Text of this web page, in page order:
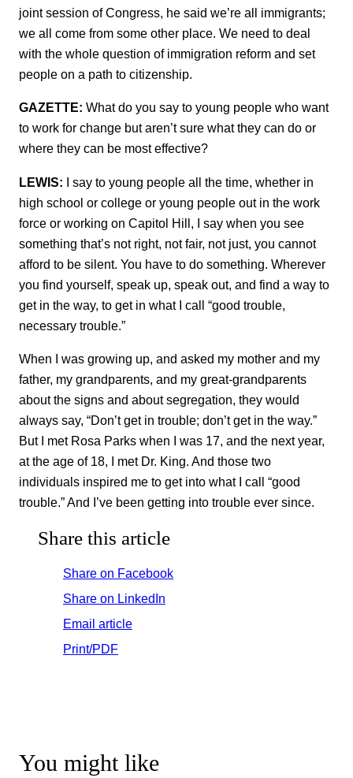
joint session of Congress, he said we’re all immigrants;
we all come from some other place. We need to deal
with the whole question of immigration reform and set
people on a path to citizenship.
GAZETTE: What do you say to young people who want
to work for change but aren’t sure what they can do or
where they can be most effective?
LEWIS: I say to young people all the time, whether in
high school or college or young people out in the work
force or working on Capitol Hill, I say when you see
something that’s not right, not fair, not just, you cannot
afford to be silent. You have to do something. Wherever
you find yourself, speak up, speak out, and find a way to
get in the way, to get in what I call “good trouble,
necessary trouble.”
When I was growing up, and asked my mother and my
father, my grandparents, and my great-grandparents
about the signs and about segregation, they would
always say, “Don’t get in trouble; don’t get in the way.”
But I met Rosa Parks when I was 17, and the next year,
at the age of 18, I met Dr. King. And those two
individuals inspired me to get into what I call “good
trouble.” And I’ve been getting into trouble ever since.
Share this article
Share on Facebook
Share on LinkedIn
Email article
Print/PDF
You might like